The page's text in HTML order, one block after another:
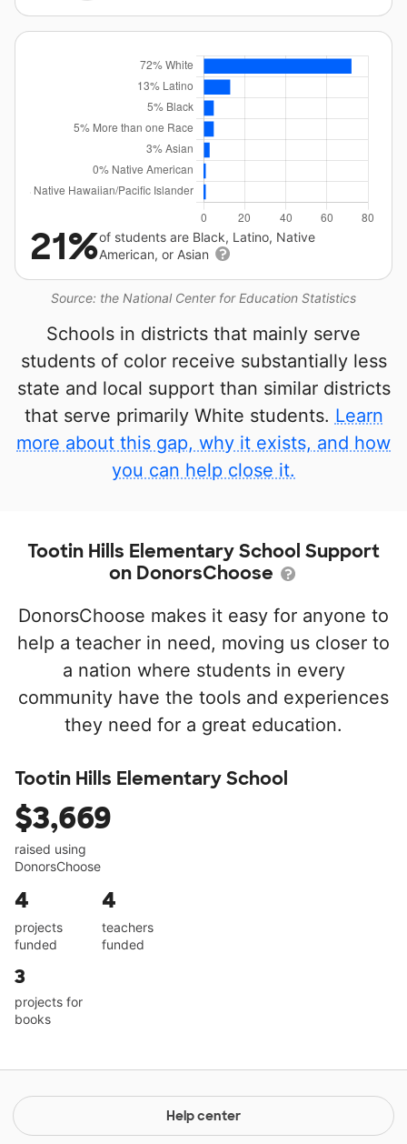
Source: the National Center for Education Statistics
21%of students are Black, Latino, Native
American, or Asian
Schools in districts that mainly serve
students of color receive substantially less
state and local support than similar districts
that serve primarily White students. Learn
more about this gap, why it exists, and how
you can help close it.
Tootin Hills Elementary School Support
on DonorsChoose
DonorsChoose makes it easy for anyone to
help a teacher in need, moving us closer to
a nation where students in every
community have the tools and experiences
they need for a great education.
Tootin Hills Elementary School
$3,669
raised using
DonorsChoose
4
projects
funded
4
teachers
funded
3
projects for
books
Help center